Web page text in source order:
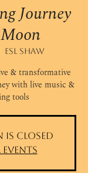
Journey
ESL Shaw
& transformative
with live music &
tools
is closed
events